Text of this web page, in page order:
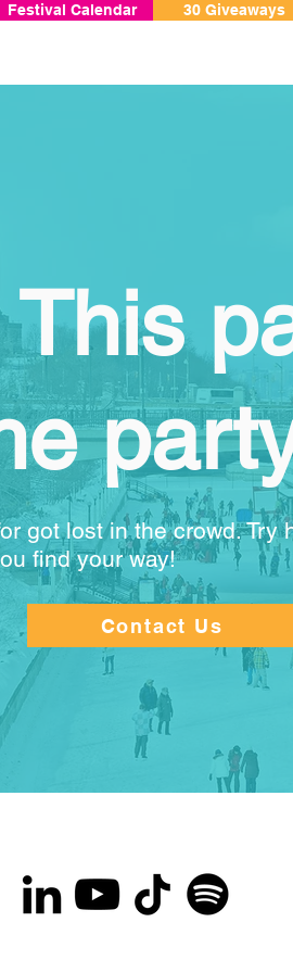
Festival Calendar 30 Giveaways
got lost in the crowd. Try
find your way!
Contact Us